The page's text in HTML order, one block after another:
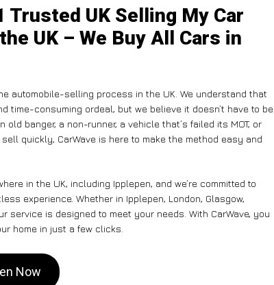
Trusted UK Selling My Car
UK – We Buy All Cars in
automobile-selling process in the UK. We understand that
time-consuming ordeal, but we believe it doesn’t have to be
old banger, a non-runner, a vehicle that’s failed its MOT, or
quickly, CarWave is here to make the method easy and
in the UK, including Ipplepen, and we’re committed to
experience. Whether in Ipplepen, London, Glasgow,
service is designed to meet your needs. With CarWave, you
home in just a few clicks.
Now